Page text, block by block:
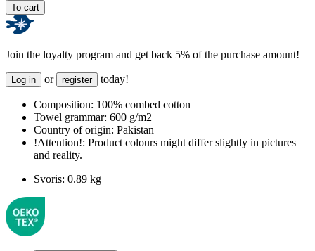
To cart
Join the loyalty program and get back 5% of the purchase amount!
Log in or register today!
Composition: 100% combed cotton
Towel grammar: 600 g/m2
Country of origin: Pakistan
!Attention!: Product colours might differ slightly in pictures
and reality.
Svoris: 0.89 kg